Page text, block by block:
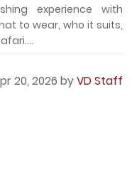
experience with
to wear, who it suits,
20, 2026 byVD Staff